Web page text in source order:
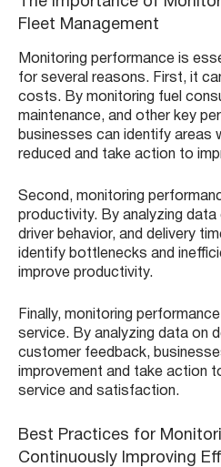
Fleet Management
Monitoring performance is
for several reasons. First, it
costs. By monitoring fuel
maintenance, and other key
businesses can identify areas
reduced and take action to
Second, monitoring
productivity. By analyzing
driver behavior, and delivery
identify bottlenecks and
improve productivity.
Finally, monitoring
service. By analyzing data on
customer feedback,
improvement and take action
service and satisfaction.
Best Practices for
Continuously Improving